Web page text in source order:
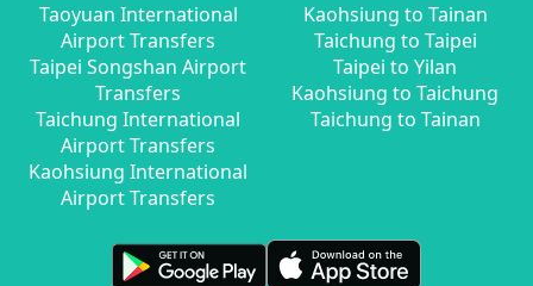
Taoyuan International
Airport Transfers
Taipei Songshan Airport
Transfers
Taichung International
Airport Transfers
Kaohsiung International
Airport Transfers
Kaohsiung to Tainan
Taichung to Taipei
Taipei to Yilan
Kaohsiung to Taichung
Taichung to Tainan